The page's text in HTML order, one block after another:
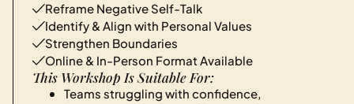
Reframe Negative Self-Talk
Identify & Align with Personal Values
Strengthen Boundaries
Online & In-Person Format Available
This Workshop Is Suitable For:
Teams struggling with confidence,